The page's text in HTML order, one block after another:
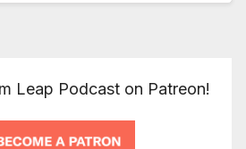
Leap Podcast on Patreon!